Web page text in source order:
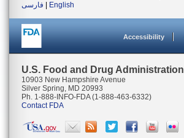
فارسی
English
Accessibility
U.S. Food and Drug Administration
10903 New Hampshire Avenue
Silver Spring, MD 20993
Ph. 1-888-INFO-FDA (1-888-463-6332)
Contact FDA